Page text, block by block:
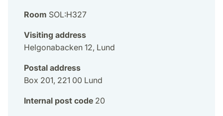
Room SOL:H327
Visiting address
Helgonabacken 12, Lund
Postal address
Box 201, 221 00 Lund
Internal post code 20